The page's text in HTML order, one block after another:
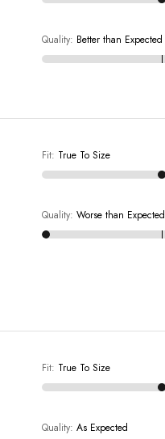
Quality: Better than Expected
Fit: True To Size
Quality: Worse than Expected
Fit: True To Size
Quality: As Expected